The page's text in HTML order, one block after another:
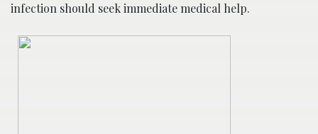
infection should seek immediate medical help.